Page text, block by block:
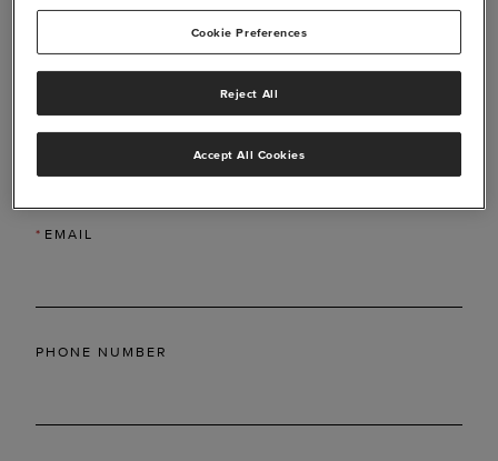
*LAST NAME
* EMAIL
PHONE NUMBER
Cookie Preferences
Reject All
Accept All Cookies